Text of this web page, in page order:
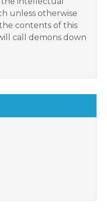
unless otherwise
contents of this
call demons down